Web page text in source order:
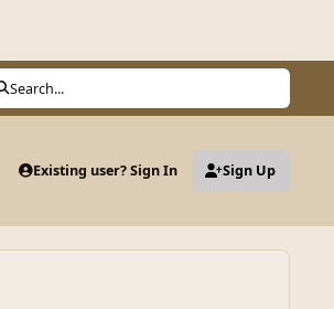
Search...
Existing user? Sign In Sign Up